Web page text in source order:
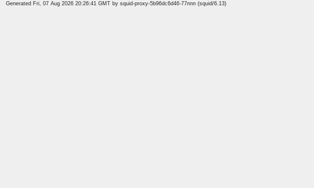
Generated Fri, 07 Aug 2026 20:26:41 GMT by squid-proxy-5b96dc6d46-77nnn (squid/6.13)